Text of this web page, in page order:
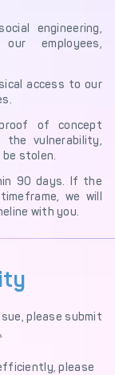
engineering,
employees,
access to our
of concept
the vulnerability,
stolen.
90 days. If the
we will
with you.
please submit
.
please